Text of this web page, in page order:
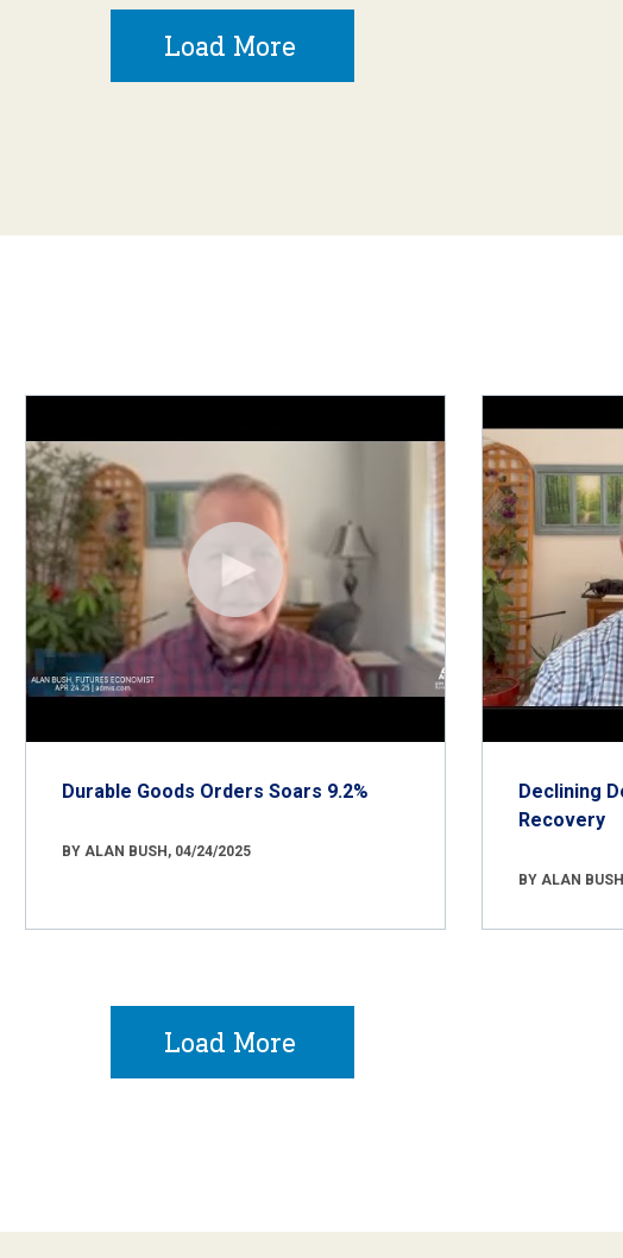
Load More
Durable Goods Orders Soars 9.2%
BY ALAN BUSH, 04/24/2025
Declining
Recovery
BY ALAN
Load More